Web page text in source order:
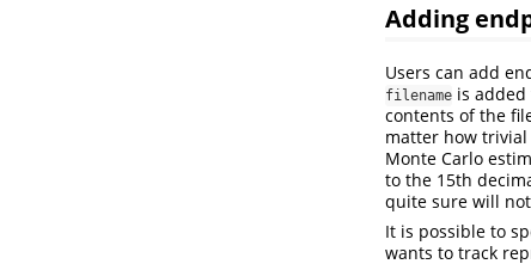
Adding
Users can add
filename is
contents of the
matter how trivial
Monte Carlo
to the 15th
quite sure will
It is possible to
wants to track